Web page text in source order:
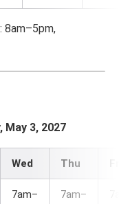
8am–5pm,
May 3, 2027
Wed Thu
7am–
7am–